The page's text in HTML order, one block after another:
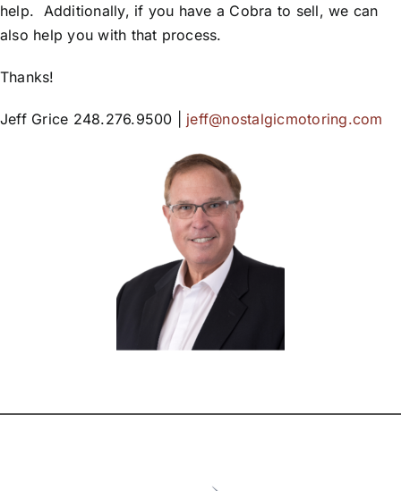
help. Additionally, if you have a Cobra to sell, we can
also help you with that process.
Thanks!
Jeff Grice 248.276.9500 | jeff@nostalgicmotoring.com